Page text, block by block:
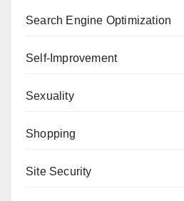
Search Engine Optimization
Self-Improvement
Sexuality
Shopping
Site Security